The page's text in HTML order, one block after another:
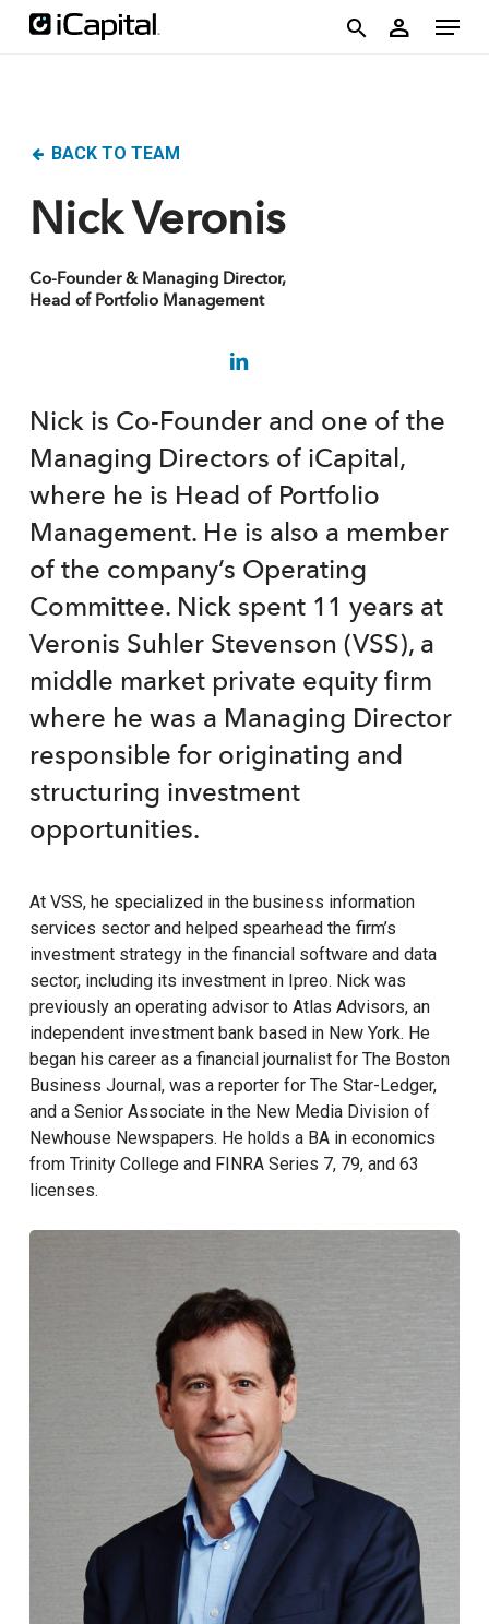
Skip
person Menu
BACK TO TEAM
Nick Veronis
Co-Founder & Managing Director,
Head of Portfolio Management
Nick is Co-Founder and one of the
Managing Directors of iCapital,
where he is Head of Portfolio
Management. He is also a member
of the company’s Operating
Committee. Nick spent 11 years at
Veronis Suhler Stevenson (VSS), a
middle market private equity firm
where he was a Managing Director
responsible for originating and
structuring investment
opportunities.
At VSS, he specialized in the business information
services sector and helped spearhead the firm’s
investment strategy in the financial software and data
sector, including its investment in Ipreo. Nick was
previously an operating advisor to Atlas Advisors, an
independent investment bank based in New York. He
began his career as a financial journalist for The Boston
Business Journal, was a reporter for The Star-Ledger,
and a Senior Associate in the New Media Division of
Newhouse Newspapers. He holds a BA in economics
from Trinity College and FINRA Series 7, 79, and 63
licenses.